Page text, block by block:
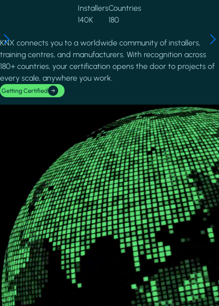
Installers
140K
Countries
180
KNX connects you to a worldwide community of installers,
training centres, and manufacturers. With recognition across
180+ countries, your certification opens the door to projects of
every scale, anywhere you work.
Getting Certified